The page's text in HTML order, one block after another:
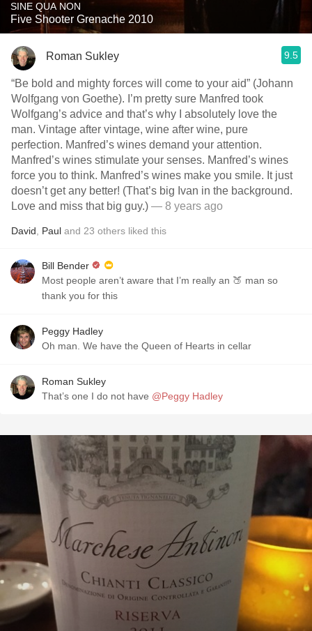
SINE QUA NON
Five Shooter Grenache 2010
Roman Sukley 9.5
“Be bold and mighty forces will come to your aid” (Johann
Wolfgang von Goethe). I’m pretty sure Manfred took
Wolfgang’s advice and that’s why I absolutely love the
man. Vintage after vintage, wine after wine, pure
perfection. Manfred’s wines demand your attention.
Manfred’s wines stimulate your senses. Manfred’s wines
force you to think. Manfred’s wines make you smile. It just
doesn’t get any better! (That’s big Ivan in the background.
Love and miss that big guy.) — 8 years ago
David Paul and 23 others liked this
Bill Bender
Most people aren’t aware that I’m really an 🍑 man so
thank you for this
Peggy Hadley
Oh man. We have the Queen of Hearts in cellar
Roman Sukley
That’s one I do not have @Peggy Hadley